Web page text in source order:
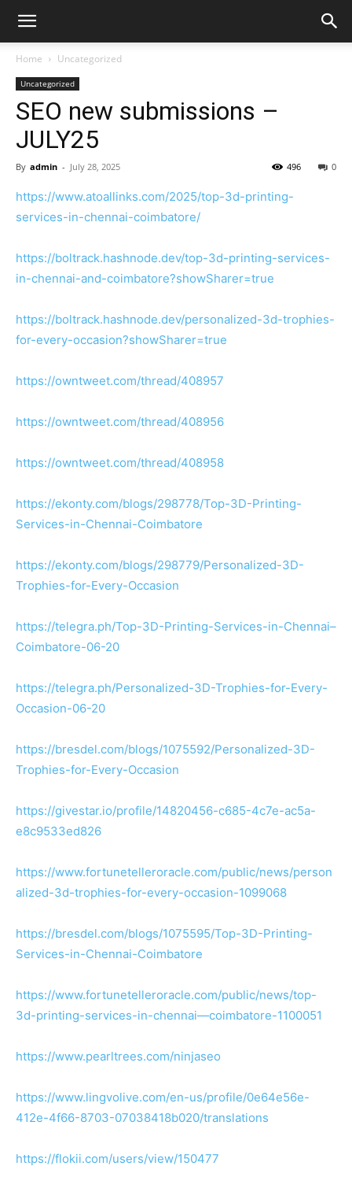
Home Uncategorized
Uncategorized
SEO new submissions –
JULY25
By admin - July 28, 2025 0
496
https://www.atoallinks.com/2025/top-3d-printing-
services-in-chennai-coimbatore/
https://boltrack.hashnode.dev/top-3d-printing-services-
in-chennai-and-coimbatore?showSharer=true
https://boltrack.hashnode.dev/personalized-3d-trophies-
for-every-occasion?showSharer=true
https://owntweet.com/thread/408957
https://owntweet.com/thread/408956
https://owntweet.com/thread/408958
https://ekonty.com/blogs/298778/Top-3D-Printing-
Services-in-Chennai-Coimbatore
https://ekonty.com/blogs/298779/Personalized-3D-
Trophies-for-Every-Occasion
https://telegra.ph/Top-3D-Printing-Services-in-Chennai–
Coimbatore-06-20
https://telegra.ph/Personalized-3D-Trophies-for-Every-
Occasion-06-20
https://bresdel.com/blogs/1075592/Personalized-3D-
Trophies-for-Every-Occasion
https://givestar.io/profile/14820456-c685-4c7e-ac5a-
e8c9533ed826
https://www.fortunetelleroracle.com/public/news/person
alized-3d-trophies-for-every-occasion-1099068
https://bresdel.com/blogs/1075595/Top-3D-Printing-
Services-in-Chennai-Coimbatore
https://www.fortunetelleroracle.com/public/news/top-
3d-printing-services-in-chennai—coimbatore-1100051
https://www.pearltrees.com/ninjaseo
https://www.lingvolive.com/en-us/profile/0e64e56e-
412e-4f66-8703-07038418b020/translations
https://flokii.com/users/view/150477